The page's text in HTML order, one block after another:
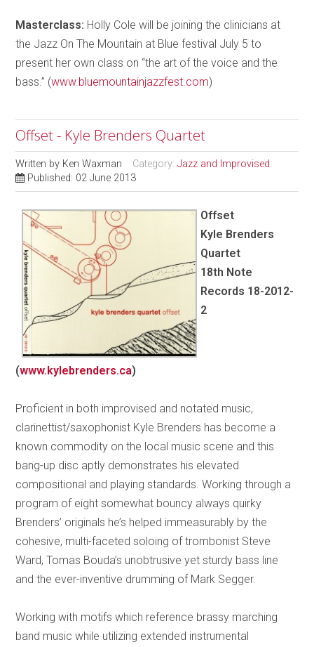
Masterclass: Holly Cole will be joining the clinicians at
the Jazz On The Mountain at Blue festival July 5 to
present her own class on “the art of the voice and the
bass.” (www.bluemountainjazzfest.com)
Offset - Kyle Brenders Quartet
Written by Ken Waxman Category:Jazz and Improvised
Published: 02 June 2013
Offset
Kyle Brenders
Quartet
18th Note
Records 18-2012-
2
(www.kylebrenders.ca)
Proficient in both improvised and notated music,
clarinettist/saxophonist Kyle Brenders has become a
known commodity on the local music scene and this
bang-up disc aptly demonstrates his elevated
compositional and playing standards. Working through a
program of eight somewhat bouncy always quirky
Brenders’ originals he’s helped immeasurably by the
cohesive, multi-faceted soloing of trombonist Steve
Ward, Tomas Bouda’s unobtrusive yet sturdy bass line
and the ever-inventive drumming of Mark Segger.
Working with motifs which reference brassy marching
band music while utilizing extended instrumental